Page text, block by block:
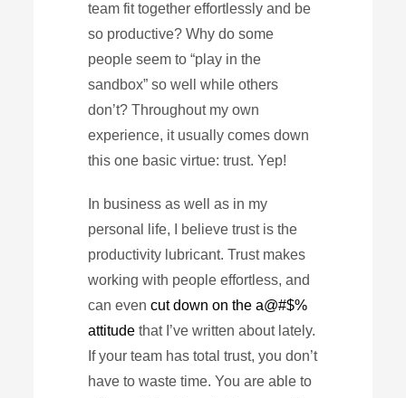
team fit together effortlessly and be
so productive? Why do some
people seem to “play in the
sandbox” so well while others
don’t? Throughout my own
experience, it usually comes down
this one basic virtue: trust. Yep!
In business as well as in my
personal life, I believe trust is the
productivity lubricant. Trust makes
working with people effortless, and
can evencut down on the a@#$%
attitude that I’ve written about lately.
If your team has total trust, you don’t
have to waste time. You are able to